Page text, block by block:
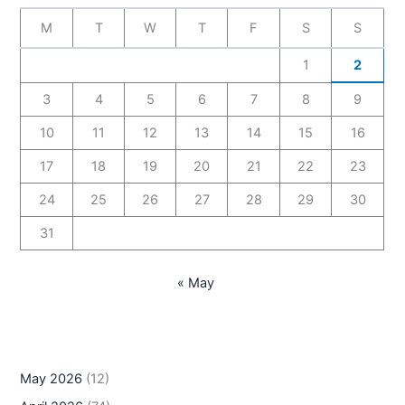
M T W T F S S
1 2
3 4 5 6 7 8 9
10 11 12 13 14 15 16
17 18 19 20 21 22 23
24 25 26 27 28 29 30
31
« May
May 2026 (12)